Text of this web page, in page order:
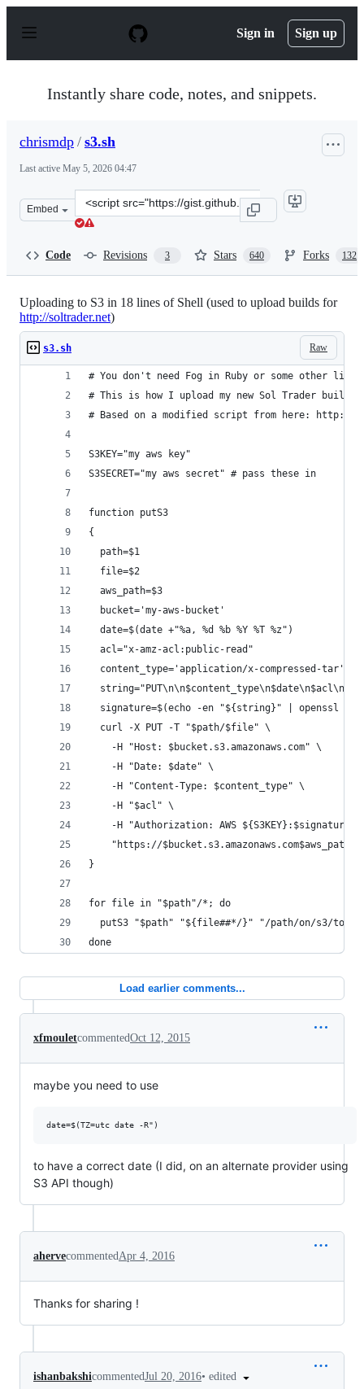
p
Sign in Sign up
Instantly share code, notes, and snippets.
chrismdp / s3.sh
Last active May 5, 2026 04:47
Embed
Clone
this
Code Revisions 3 Stars 640 Forks 132
Uploading to S3 in 18 lines of Shell (used to upload builds for
http://soltrader.net)
Raw
s3.sh
# You don't need Fog in Ruby or some other
# This is how I upload my new Sol Trader
# Based on a modified script from here: http://
S3KEY="my aws key"
S3SECRET="my aws secret" # pass these in
function putS3
{
  path=$1
  file=$2
  aws_path=$3
  bucket='my-aws-bucket'
  date=$(date +"%a, %d %b %Y %T %z")
  acl="x-amz-acl:public-read"
  content_type='application/x-compressed-tar'
string="PUT\n\n$content_type\n$date\n$acl\n/
signature=$(echo -en "${string}" | openssl
  curl -X PUT -T "$path/$file" \
    -H "Host: $bucket.s3.amazonaws.com" \
    -H "Date: $date" \
    -H "Content-Type: $content_type" \
    -H "$acl" \
-H "Authorization: AWS ${S3KEY}:$signature"
"https://
}
for file in "$path"/*; do
putS3 "$path" "${file##*/}" "/path/on/s3/to/
done
Load earlier comments...
xfmouletcommentedOct 12, 2015
maybe you need to use
to have a correct date (I did, on an alternate provider using
S3 API though)
ahervecommentedApr 4, 2016
Thanks for sharing !
ishanbakshicommentedJul 20, 2016• edited